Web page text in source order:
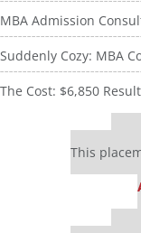
MBA Admission
Suddenly Cozy: MBA
The Cost: $6,850
This